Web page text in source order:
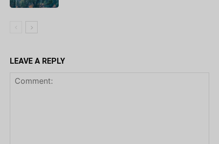
LEAVE A REPLY